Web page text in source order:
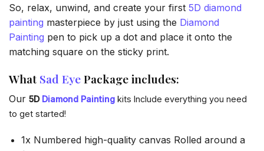
So, relax, unwind, and create your first 5D diamond
painting masterpiece by just using the Diamond
Painting pen to pick up a dot and place it onto the
matching square on the sticky print.
What Sad EyePackage includes:
Our 5D Diamond Painting kits Include everything you need
to get started!
1x Numbered high-quality canvas Rolled around a